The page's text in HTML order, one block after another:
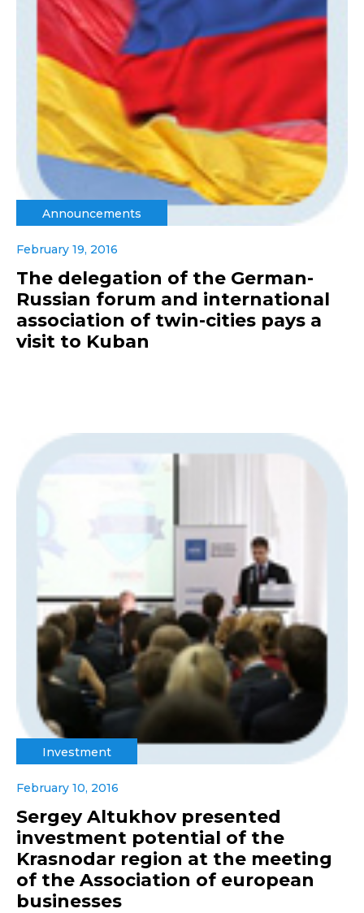
Announcements
February 19, 2016
The delegation of the German-
Russian forum and international
association of twin-cities pays a
visit to Kuban
Investment
February 10, 2016
Sergey Altukhov presented
investment potential of the
Krasnodar region at the meeting
of the Association of european
businesses